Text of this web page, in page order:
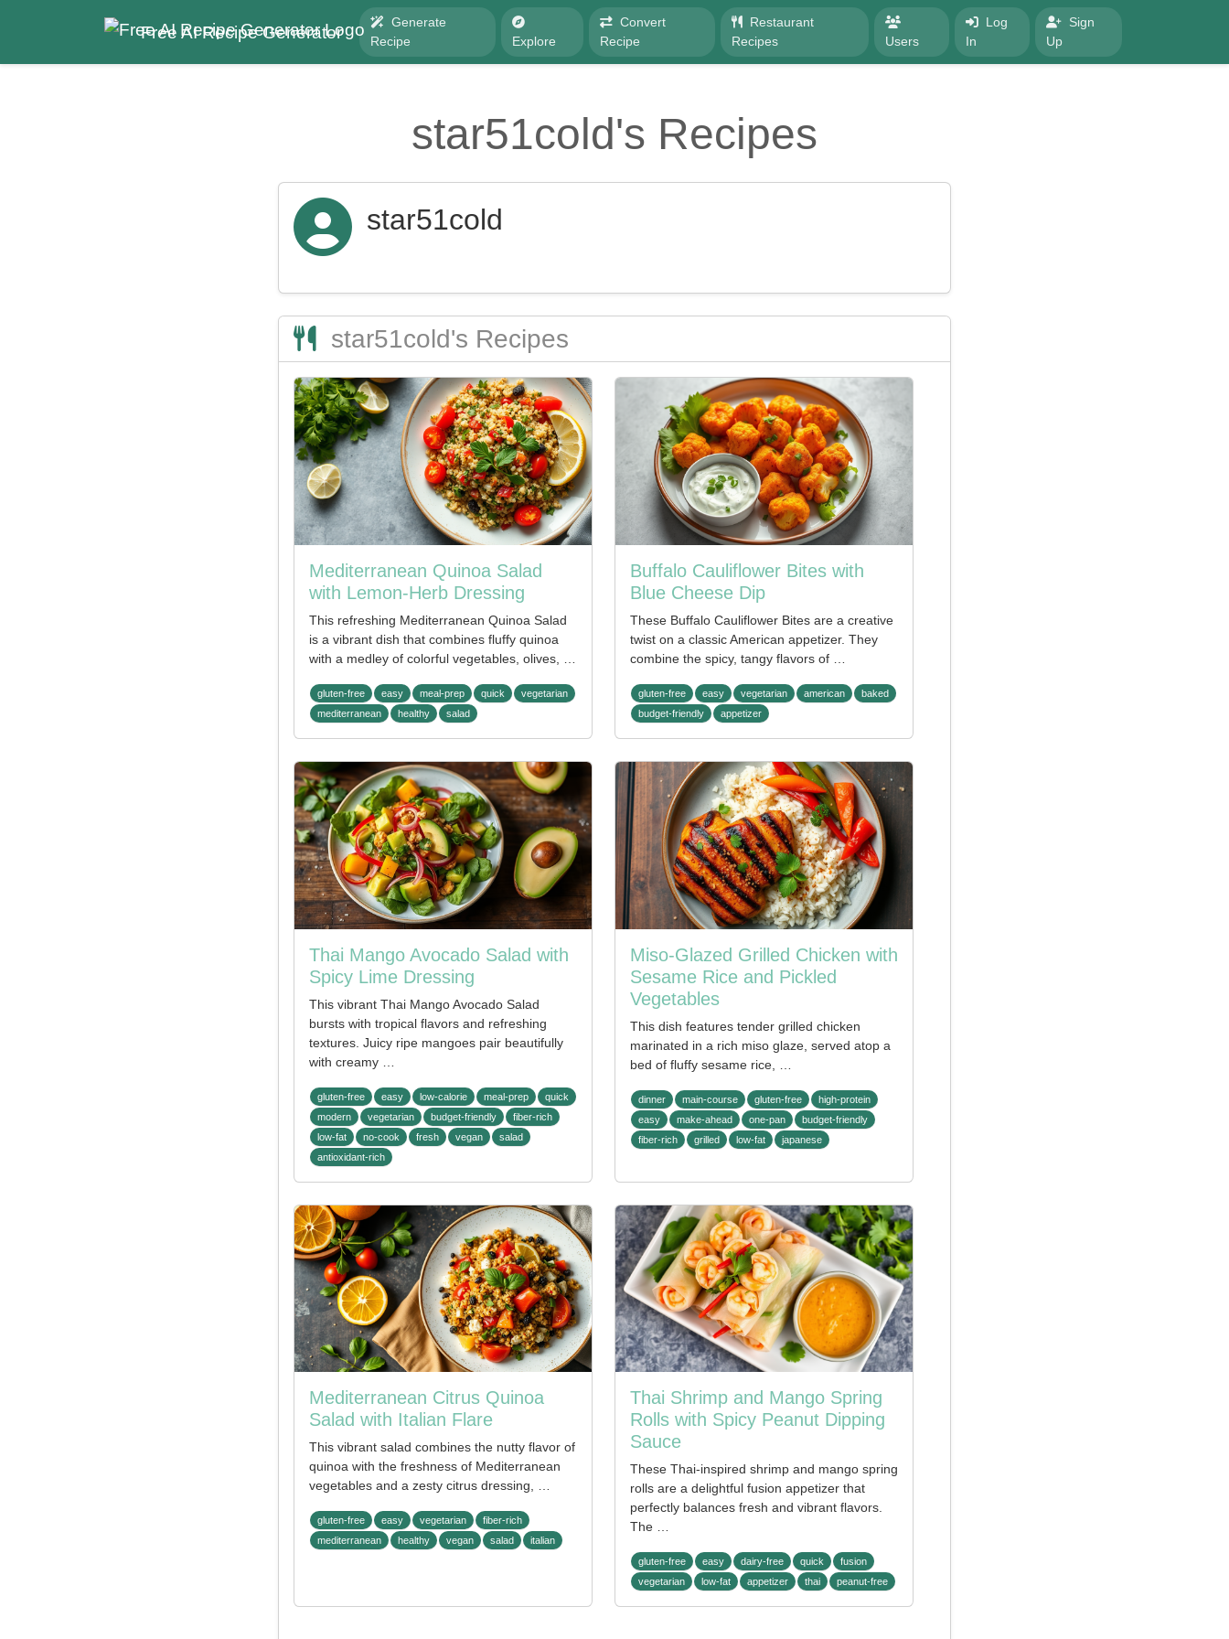
Free AI Recipe Generator
Generate
Recipe
Explore
Convert
Recipe
Restaurant
Recipes
Users
Log
In
Sign
Up
star51cold's Recipes
star51cold
star51cold's Recipes
Mediterranean Quinoa Salad
with Lemon-Herb Dressing
This refreshing Mediterranean Quinoa Salad
is a vibrant dish that combines fluffy quinoa
with a medley of colorful vegetables, olives, …
gluten-free easy meal-prep quick
vegetarian
mediterranean
healthy salad
Buffalo Cauliflower Bites with
Blue Cheese Dip
These Buffalo Cauliflower Bites are a creative
twist on a classic American appetizer. They
combine the spicy, tangy flavors of …
gluten-free easy vegetarian american
baked
budget-friendly
appetizer
Thai Mango Avocado Salad with
Spicy Lime Dressing
This vibrant Thai Mango Avocado Salad
bursts with tropical flavors and refreshing
textures. Juicy ripe mangoes pair beautifully
with creamy …
gluten-free easy low-calorie meal-prep
quick
modern
vegetarian budget-friendly
fiber-rich
low-fat
no-cook fresh vegan
salad
antioxidant-rich
Miso-Glazed Grilled Chicken with
Sesame Rice and Pickled
Vegetables
This dish features tender grilled chicken
marinated in a rich miso glaze, served atop a
bed of fluffy sesame rice, …
dinner main-course gluten-free
high-protein
easy
make-ahead one-pan
budget-friendly
fiber-rich
grilled low-fat japanese
Mediterranean Citrus Quinoa
Salad with Italian Flare
This vibrant salad combines the nutty flavor of
quinoa with the freshness of Mediterranean
vegetables and a zesty citrus dressing, …
gluten-free easy vegetarian
fiber-rich
mediterranean
healthy vegan salad italian
Thai Shrimp and Mango Spring
Rolls with Spicy Peanut Dipping
Sauce
These Thai-inspired shrimp and mango spring
rolls are a delightful fusion appetizer that
perfectly balances fresh and vibrant flavors.
The …
gluten-free easy dairy-free quick
fusion
vegetarian
low-fat appetizer thai peanut-free